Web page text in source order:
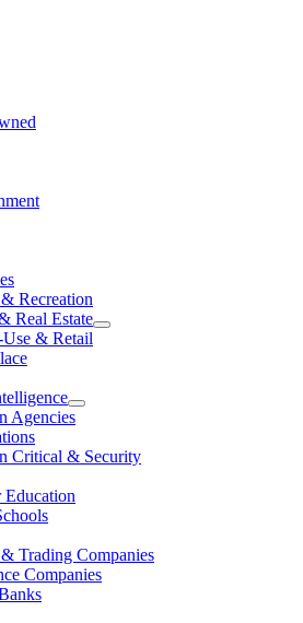
Recreation
Real Estate
& Retail
Agencies
Critical & Security
Education
Trading Companies
Companies